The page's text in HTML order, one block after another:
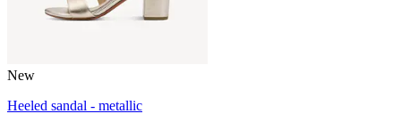
New
Heeled sandal - metallic